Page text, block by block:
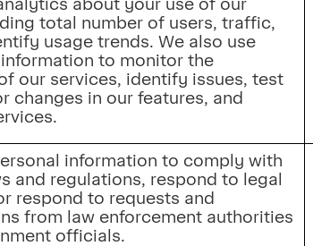
about your use of our
total number of users, traffic,
usage trends. We also use
to monitor the
our services, identify issues, test
changes in our features, and
information to comply with
and regulations, respond to legal
respond to requests and
from law enforcement authorities
officials.